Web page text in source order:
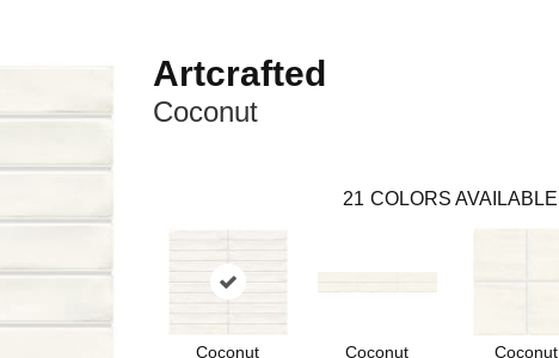
Artcrafted
Coconut
21 COLORS AVAILABLE
Coconut Coconut Coconut